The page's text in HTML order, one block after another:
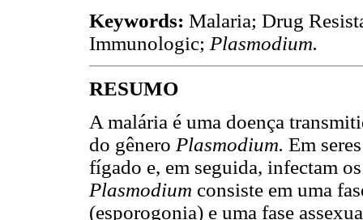
Keywords: Malaria; Drug
Immunologic; Plasmodium.
RESUMO
A malária é uma doença
do gênero Plasmodium. Em
fígado e, em seguida, infectam
Plasmodium consiste em uma
(esporogonia) e uma fase